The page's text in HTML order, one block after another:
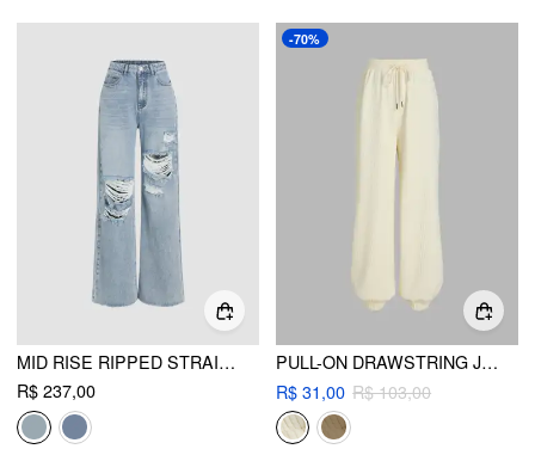
MID RISE RIPPED STRAIGHT LEG JEANS
R$ 237,00
-70%
PULL-ON DRAWSTRING JOGGERS
R$ 31,00 R$ 103,00